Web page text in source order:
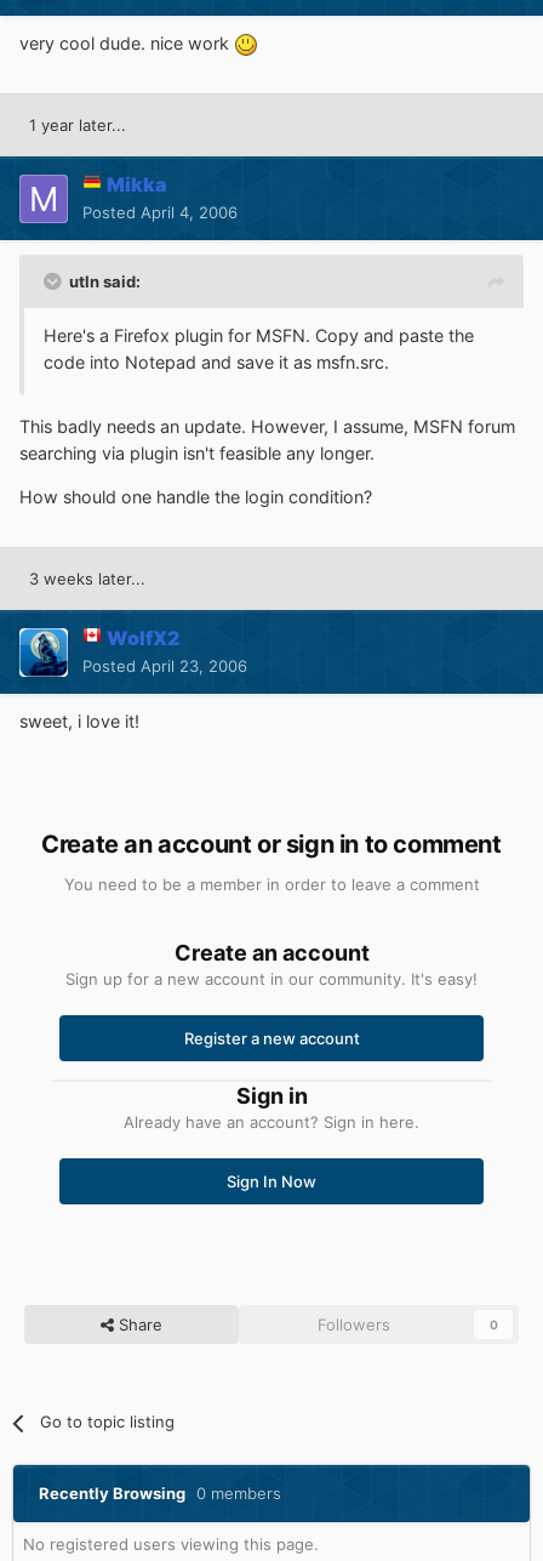
very cool dude. nice work
1 year later...
Mikka
Posted April 4, 2006
utln said:
Here's a Firefox plugin for MSFN. Copy and paste the
code into Notepad and save it as msfn.src.
This badly needs an update. However, I assume, MSFN forum
searching via plugin isn't feasible any longer.
How should one handle the login condition?
3 weeks later...
WolfX2
Posted April 23, 2006
sweet, i love it!
Create an account or sign in to comment
You need to be a member in order to leave a comment
Create an account
Sign up for a new account in our community. It's easy!
Register a new account
Sign in
Already have an account? Sign in here.
Sign In Now
Share Followers 0
Go to topic listing
Recently Browsing 0 members
No registered users viewing this page.